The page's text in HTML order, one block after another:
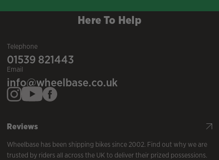
Here To Help
Telephone
01539 821443
Email
info@wheelbase.co.uk
Reviews
Wheelbase has been shipping bikes since 2002. Find out why we are
trusted by riders all across the UK to deliver their prized possessions.